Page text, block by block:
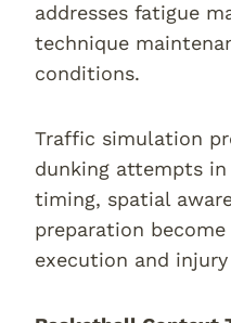
addresses fatigue
technique
conditions.
Traffic simulation
dunking attempts in
timing, spatial
preparation
execution and